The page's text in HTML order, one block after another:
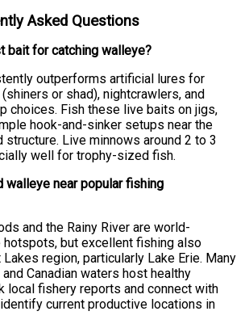
Asked Questions
bait for catching walleye?
outperforms artificial lures for
or shad), nightcrawlers, and
choices. Fish these live baits on jigs,
hook-and-sinker setups near the
structure. Live minnows around 2 to 3
well for trophy-sized fish.
walleye near popular fishing
and the Rainy River are world-
hotspots, but excellent fishing also
region, particularly Lake Erie. Many
Canadian waters host healthy
local fishery reports and connect with
current productive locations in